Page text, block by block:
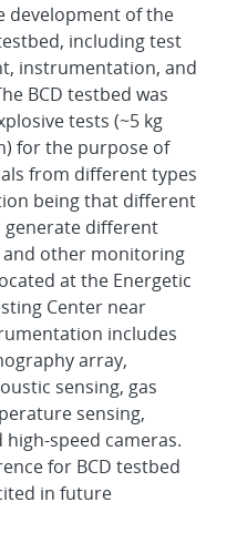
development of the
including test
instrumentation, and
BCD testbed was
tests (~5 kg
for the purpose of
from different types
being that different
generate different
and other monitoring
at the Energetic
Center near
includes
array,
sensing, gas
sensing,
speed cameras.
for BCD testbed
in future